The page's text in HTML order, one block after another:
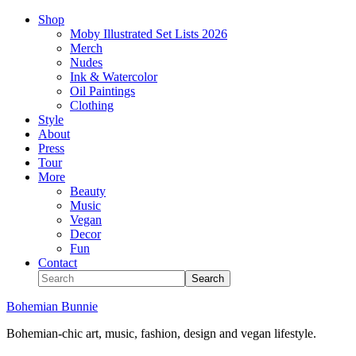
Shop
Moby Illustrated Set Lists 2026
Merch
Nudes
Ink & Watercolor
Oil Paintings
Clothing
Style
About
Press
Tour
More
Beauty
Music
Vegan
Decor
Fun
Contact
Bohemian Bunnie
Bohemian-chic art, music, fashion, design and vegan lifestyle.